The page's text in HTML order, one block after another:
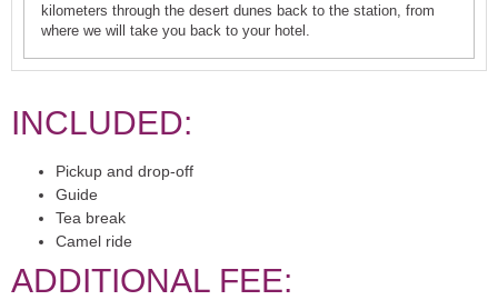
kilometers through the desert dunes back to the station, from
where we will take you back to your hotel.
INCLUDED:
Pickup and drop-off
Guide
Tea break
Camel ride
ADDITIONAL FEE: